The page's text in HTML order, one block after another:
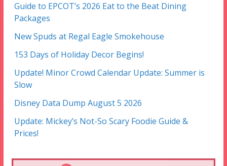
Guide to EPCOT’s 2026 Eat to the Beat Dining
Packages
New Spuds at Regal Eagle Smokehouse
153 Days of Holiday Decor Begins!
Update! Minor Crowd Calendar Update: Summer is
Slow
Disney Data Dump August 5 2026
Update: Mickey’s Not-So Scary Foodie Guide &
Prices!